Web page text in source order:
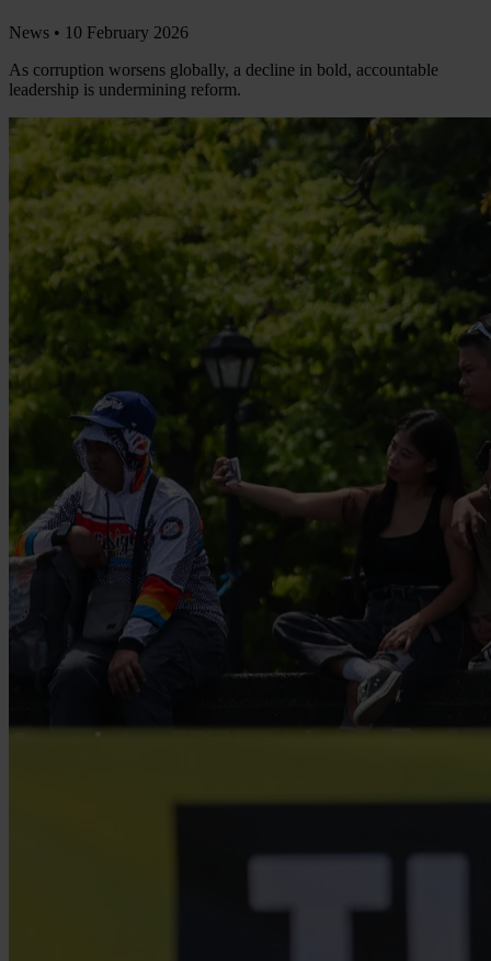
News • 10 February 2026
As corruption worsens globally, a decline in bold, accountable
leadership is undermining reform.